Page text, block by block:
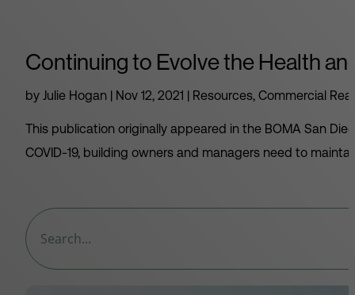
Continuing to Evolve the Health
by Julie Hogan | Nov 12, 2021 | Resources, Commercial
This publication originally appeared in the BOMA San
COVID-19, building owners and managers need to